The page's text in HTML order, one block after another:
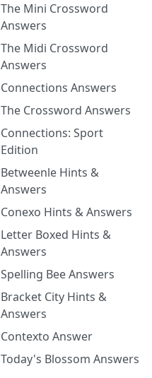
The Mini Crossword
Answers
The Midi Crossword
Answers
Connections Answers
The Crossword Answers
Connections: Sport
Edition
Betweenle Hints &
Answers
Conexo Hints & Answers
Letter Boxed Hints &
Answers
Spelling Bee Answers
Bracket City Hints &
Answers
Contexto Answer
Today's Blossom Answers